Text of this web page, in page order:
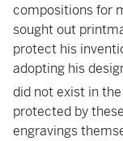
compositions for
sought out
protect his
adopting his
did not exist in the
protected by
engravings